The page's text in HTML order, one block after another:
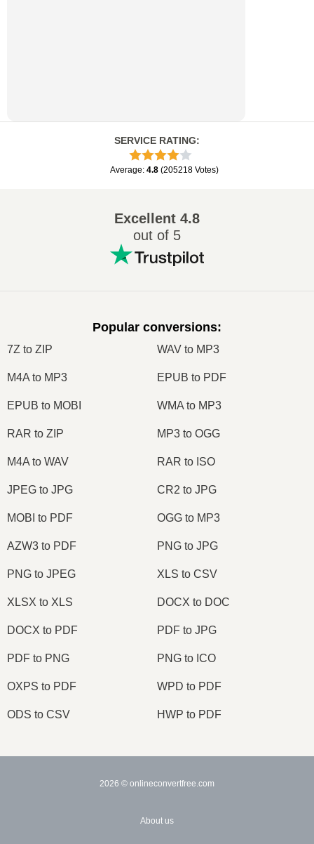
SERVICE RATING:
Average: 4.8 (205218 Votes)
Excellent 4.8
out of 5
Popular conversions:
7Z to ZIP WAV to MP3
M4A to MP3 EPUB to PDF
EPUB to MOBI WMA to MP3
RAR to ZIP MP3 to OGG
M4A to WAV RAR to ISO
JPEG to JPG CR2 to JPG
MOBI to PDF OGG to MP3
AZW3 to PDF PNG to JPG
PNG to JPEG XLS to CSV
XLSX to XLS DOCX to DOC
DOCX to PDF PDF to JPG
PDF to PNG PNG to ICO
OXPS to PDF WPD to PDF
ODS to CSV HWP to PDF
2026 © onlineconvertfree.com
About us